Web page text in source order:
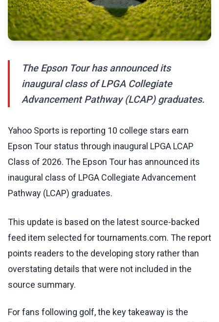
The Epson Tour has announced its
inaugural class of LPGA Collegiate
Advancement Pathway (LCAP) graduates.
Yahoo Sports is reporting 10 college stars earn
Epson Tour status through inaugural LPGA LCAP
Class of 2026. The Epson Tour has announced its
inaugural class of LPGA Collegiate Advancement
Pathway (LCAP) graduates.
This update is based on the latest source-backed
feed item selected for tournaments.com. The report
points readers to the developing story rather than
overstating details that were not included in the
source summary.
For fans following golf, the key takeaway is the